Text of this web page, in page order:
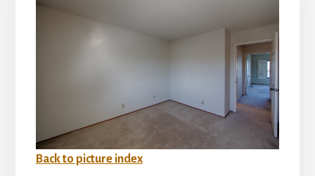
Back to picture index